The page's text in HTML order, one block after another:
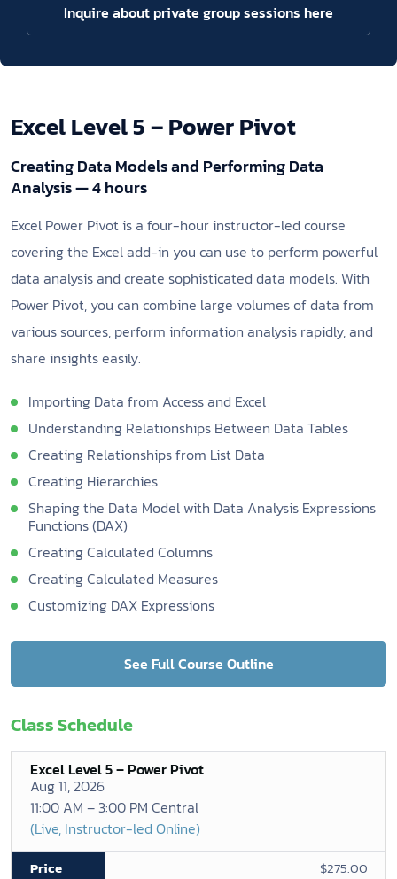
Inquire about private group sessions here
Excel Level 5 – Power Pivot
Creating Data Models and Performing Data
Analysis — 4 hours
Excel Power Pivot is a four-hour instructor-led course
covering the Excel add-in you can use to perform powerful
data analysis and create sophisticated data models. With
Power Pivot, you can combine large volumes of data from
various sources, perform information analysis rapidly, and
share insights easily.
Importing Data from Access and Excel
Understanding Relationships Between Data Tables
Creating Relationships from List Data
Creating Hierarchies
Shaping the Data Model with Data Analysis Expressions
Functions (DAX)
Creating Calculated Columns
Creating Calculated Measures
Customizing DAX Expressions
See Full Course Outline
Class Schedule
Excel Level 5 – Power Pivot
Aug 11, 2026
11:00 AM – 3:00 PM Central
(Live, Instructor-led Online)
$275.00